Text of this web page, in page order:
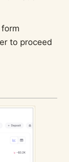
to proceed